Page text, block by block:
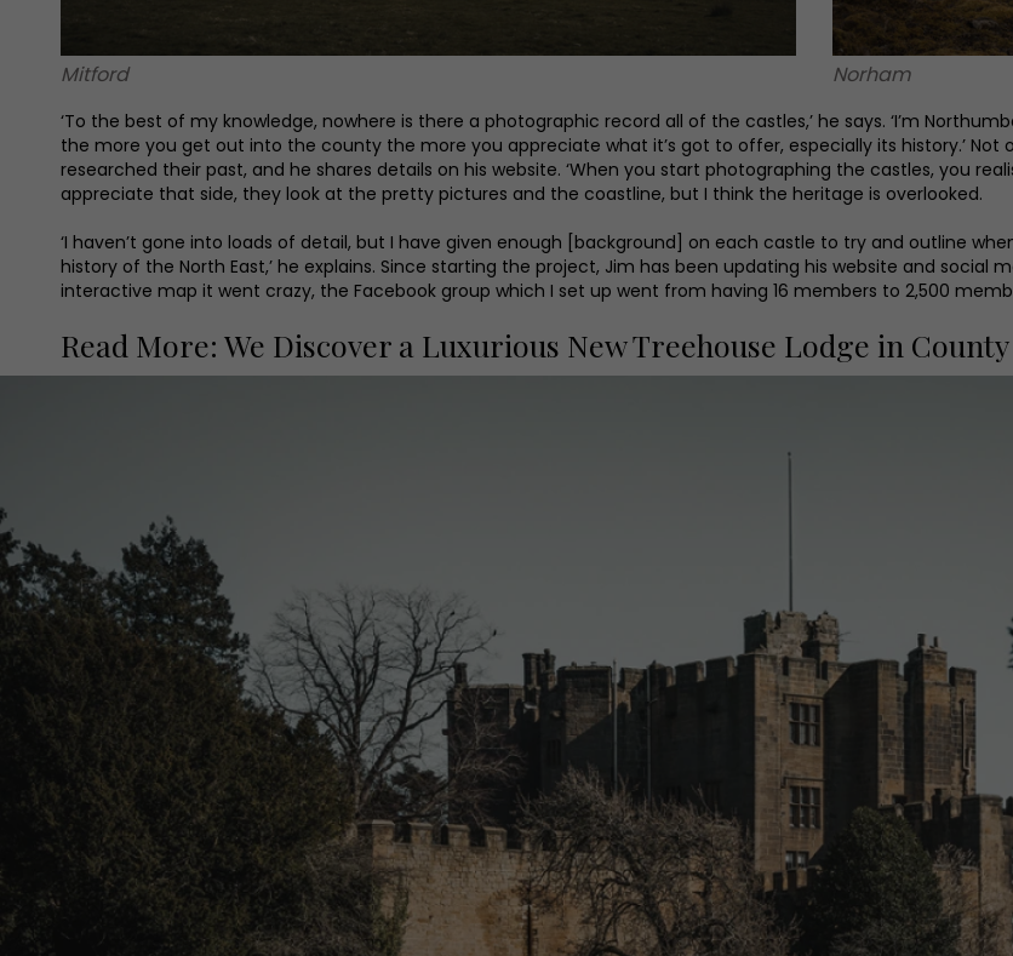
Mitford Norham
‘To the best of my knowledge, nowhere is there a photographic record all of the castles,’ he says. ‘I’m
the more you get out into the county the more you appreciate what it’s got to offer, especially its history.’ Not
researched their past, and he shares details on his website. ‘When you start photographing the castles, you
appreciate that side, they look at the pretty pictures and the coastline, but I think the heritage is overlooked.
‘I haven’t gone into loads of detail, but I have given enough [background] on each castle to try and outline
history of the North East,’ he explains. Since starting the project, Jim has been updating his website and social
interactive map it went crazy, the Facebook group which I set up went from having 16 members to 2,500
Read More: We Discover a Luxurious New Treehouse Lodge in